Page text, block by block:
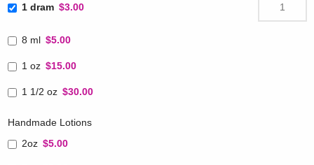
1 dram $3.00
8 ml $5.00
1 oz $15.00
1 1/2 oz $30.00
Handmade Lotions
2oz $5.00